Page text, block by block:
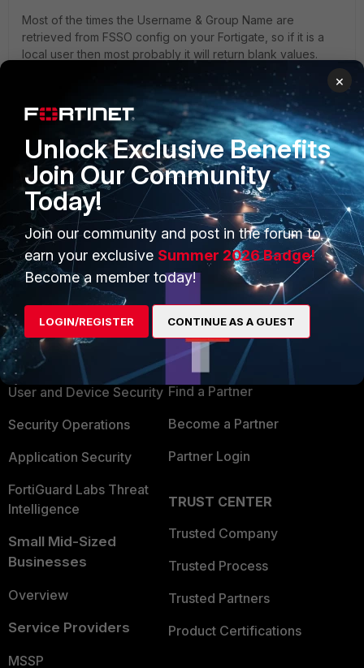
Most of the times the Username & Group Name are
retrieved from FSSO config on your Fortigate, so if it is a
local user then most probably it will return blank values.
Kindly check the policy details & the UTM filters applied to
it to narrow down the issue. Also, forward traffic log will
help in identifying the source IP of the user for this traffic.
Regards,
Mohammed Ahmed
PRODUCTS
Enterprise
Secure Networking
User and Device Security
Security Operations
Application Security
FortiGuard Labs Threat
Intelligence
Small Mid-Sized
Businesses
Overview
Service Providers
MSSP
Overview
Alliances Ecosystem
Find a Partner
Become a Partner
Partner Login
TRUST CENTER
Trusted Company
Trusted Process
Trusted Partners
Product Certifications
×
Unlock Exclusive Benefits
Join Our Community
Today!
Join our community and post in the forum to
earn your exclusive Summer 2026 Badge!
Become a member today!
LOGIN/REGISTER CONTINUE AS A GUEST